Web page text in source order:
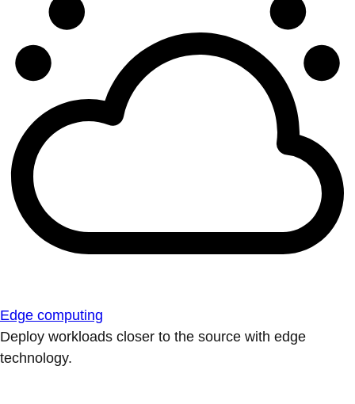
Edge computing
Deploy workloads closer to the source with edge
technology.